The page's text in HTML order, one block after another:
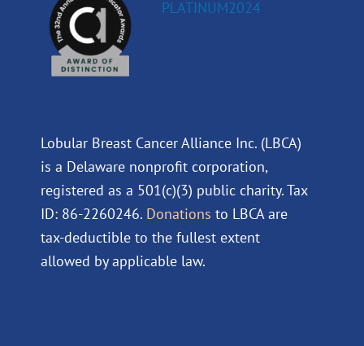
Lobular Breast Cancer Alliance Inc. (LBCA)
is a Delaware nonprofit corporation,
registered as a 501(c)(3) public charity. Tax
ID: 86-2260246. Donations to LBCA are
tax-deductible to the fullest extent
allowed by applicable law.